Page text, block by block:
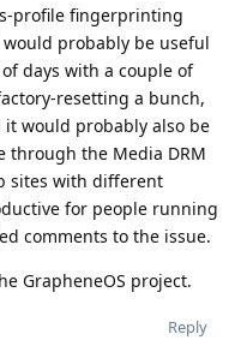
profile fingerprinting
probably be useful
days with a couple of
resetting a bunch,
would probably also be
through the Media DRM
sites with different
for people running
comments to the issue.
GrapheneOS project.
Reply